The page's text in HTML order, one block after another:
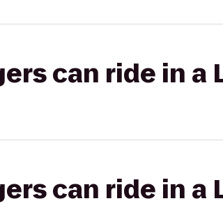
can ride in a
can ride in a